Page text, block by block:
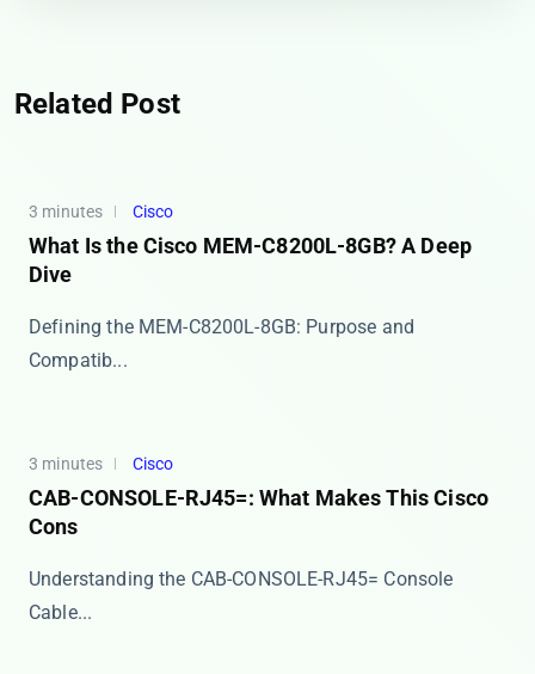
Related Post
3 minutes Cisco
What Is the Cisco MEM-C8200L-8GB? A Deep
Dive
​​Defining the MEM-C8200L-8GB: Purpose and
Compatib...
3 minutes Cisco
CAB-CONSOLE-RJ45=: What Makes This Cisco
Cons
​​Understanding the CAB-CONSOLE-RJ45= Console
Cable...